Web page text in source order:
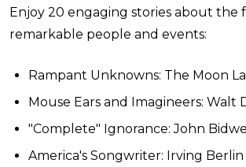
Enjoy 20 engaging stories about the
remarkable people and events:
Rampant Unknowns: The Moon
Mouse Ears and Imagineers: Walt
"Complete" Ignorance: John
America's Songwriter: Irving Berlin